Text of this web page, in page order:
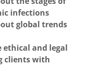
infections
global trends
and legal
clients with